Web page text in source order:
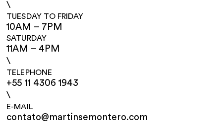
\
TUESDAY TO FRIDAY
10AM – 7PM
SATURDAY
11AM – 4PM
\
TELEPHONE
+55 11 4306 1943
\
E-MAIL
contato@martinsemontero.com